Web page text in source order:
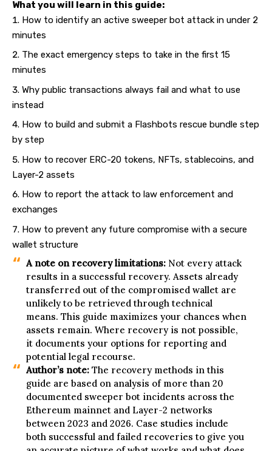
What you will learn in this guide:
How to identify an active sweeper bot attack in under 2
minutes
The exact emergency steps to take in the first 15
minutes
Why public transactions always fail and what to use
instead
How to build and submit a Flashbots rescue bundle step
by step
How to recover ERC-20 tokens, NFTs, stablecoins, and
Layer-2 assets
How to report the attack to law enforcement and
exchanges
How to prevent any future compromise with a secure
wallet structure
A note on recovery limitations:Not every attack
results in a successful recovery. Assets already
transferred out of the compromised wallet are
unlikely to be retrieved through technical
means. This guide maximizes your chances when
assets remain. Where recovery is not possible,
it documents your options for reporting and
potential legal recourse.
Author’s note:The recovery methods in this
guide are based on analysis of more than 20
documented sweeper bot incidents across the
Ethereum mainnet and Layer-2 networks
between 2023 and 2026. Case studies include
both successful and failed recoveries to give you